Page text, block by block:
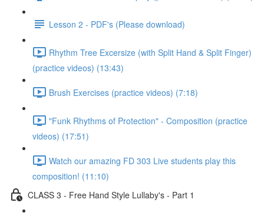
Lesson 2 - PDF's (Please download)
Rhythm Tree Excersize (with Split Hand & Split Finger)
(practice videos) (13:43)
Brush Exercises (practice videos) (7:18)
"Funk Rhythms of Protection" - Composition (practice
videos) (17:51)
Watch our amazing FD 303 Live students play this
composition! (11:10)
CLASS 3 - Free Hand Style Lullaby's - Part 1